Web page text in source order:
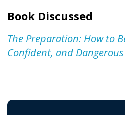
Book Discussed
The Preparation: How to
Confident, and Dangerous